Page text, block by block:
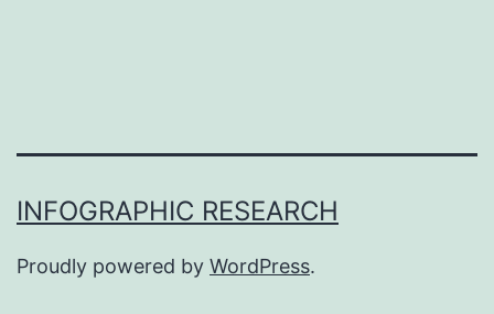
INFOGRAPHIC RESEARCH
Proudly powered by WordPress.